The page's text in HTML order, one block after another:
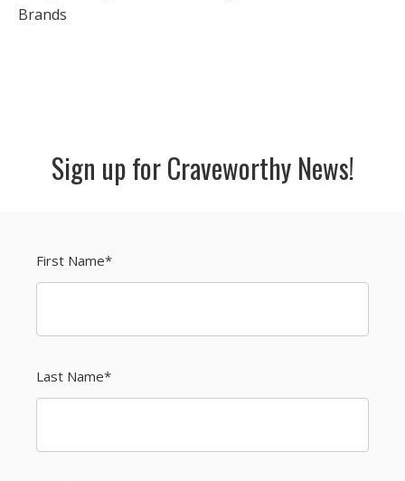
Brands
Sign up for Craveworthy News!
First Name*
Last Name*